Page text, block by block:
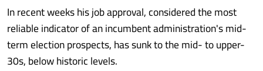
In recent weeks his job approval, considered the most
reliable indicator of an incumbent administration's mid-
term election prospects, has sunk to the mid- to upper-
30s, below historic levels.